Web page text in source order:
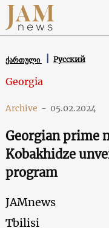
ქართული Русский
Georgia
Archive - 05.02.2024
Georgian prime
Kobakhidze
program
JAMnews
Tbilisi